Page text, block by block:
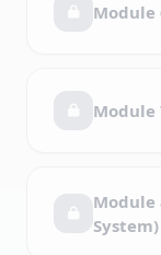
Module
Module
Module
System)